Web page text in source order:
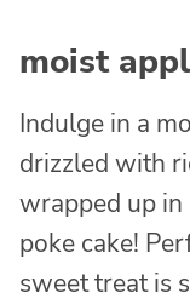
moist
Indulge in a
drizzled with
wrapped up
poke cake!
sweet treat is